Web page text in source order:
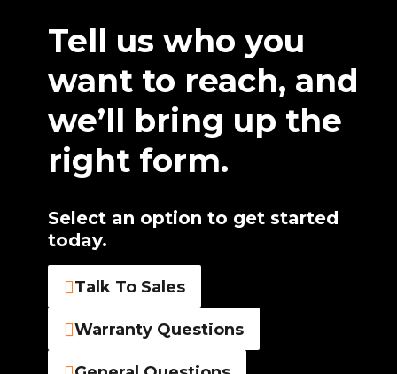
Tell us who you
want to reach, and
we’ll bring up the
right form.
Select an option to get started
today.
Talk To Sales
Warranty Questions